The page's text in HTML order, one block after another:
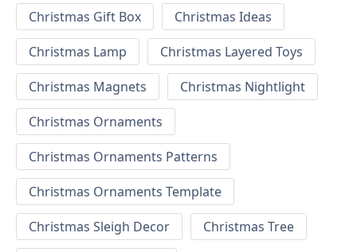
Christmas Gift Box
Christmas Ideas
Christmas Lamp
Christmas Layered Toys
Christmas Magnets
Christmas Nightlight
Christmas Ornaments
Christmas Ornaments Patterns
Christmas Ornaments Template
Christmas Sleigh Decor
Christmas Tree